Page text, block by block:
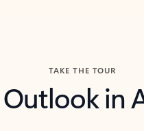
TAKE THE TOUR
Outlook in